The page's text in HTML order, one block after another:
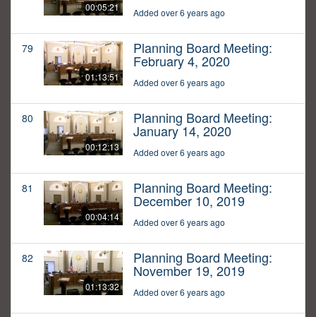
00:05:21 Added over 6 years ago
79
01:13:51
Planning Board Meeting:
February 4, 2020
Added over 6 years ago
80
00:12:13
Planning Board Meeting:
January 14, 2020
Added over 6 years ago
81
00:04:14
Planning Board Meeting:
December 10, 2019
Added over 6 years ago
82
01:13:32
Planning Board Meeting:
November 19, 2019
Added over 6 years ago